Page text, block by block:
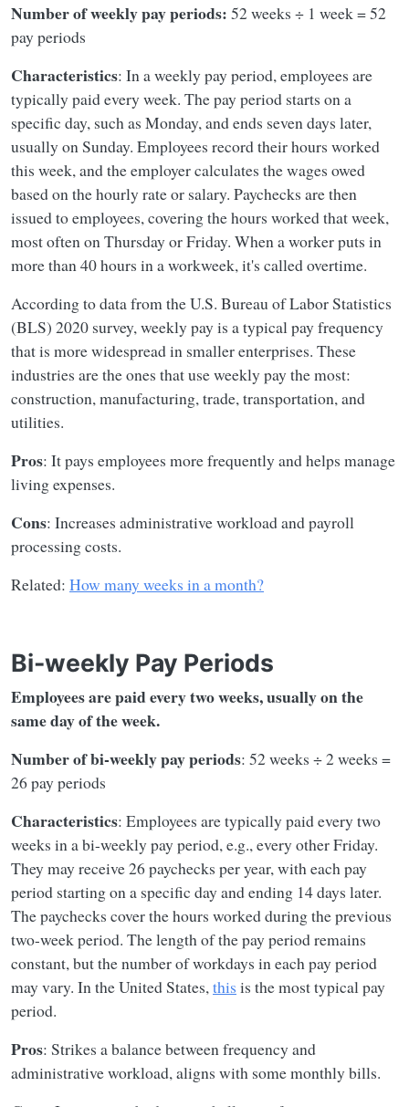
Number of weekly pay periods: 52 weeks ÷ 1 week = 52
pay periods
Characteristics: In a weekly pay period, employees are
typically paid every week. The pay period starts on a
specific day, such as Monday, and ends seven days later,
usually on Sunday. Employees record their hours worked
this week, and the employer calculates the wages owed
based on the hourly rate or salary. Paychecks are then
issued to employees, covering the hours worked that week,
most often on Thursday or Friday. When a worker puts in
more than 40 hours in a workweek, it's called overtime.
According to data from the U.S. Bureau of Labor Statistics
(BLS) 2020 survey, weekly pay is a typical pay frequency
that is more widespread in smaller enterprises. These
industries are the ones that use weekly pay the most:
construction, manufacturing, trade, transportation, and
utilities.
Pros: It pays employees more frequently and helps manage
living expenses.
Cons: Increases administrative workload and payroll
processing costs.
Related: How many weeks in a month?
Bi-weekly Pay Periods
Employees are paid every two weeks, usually on the
same day of the week.
Number of bi-weekly pay periods: 52 weeks ÷ 2 weeks =
26 pay periods
Characteristics: Employees are typically paid every two
weeks in a bi-weekly pay period, e.g., every other Friday.
They may receive 26 paychecks per year, with each pay
period starting on a specific day and ending 14 days later.
The paychecks cover the hours worked during the previous
two-week period. The length of the pay period remains
constant, but the number of workdays in each pay period
may vary. In the United States,this is the most typical pay
period.
Pros: Strikes a balance between frequency and
administrative workload, aligns with some monthly bills.